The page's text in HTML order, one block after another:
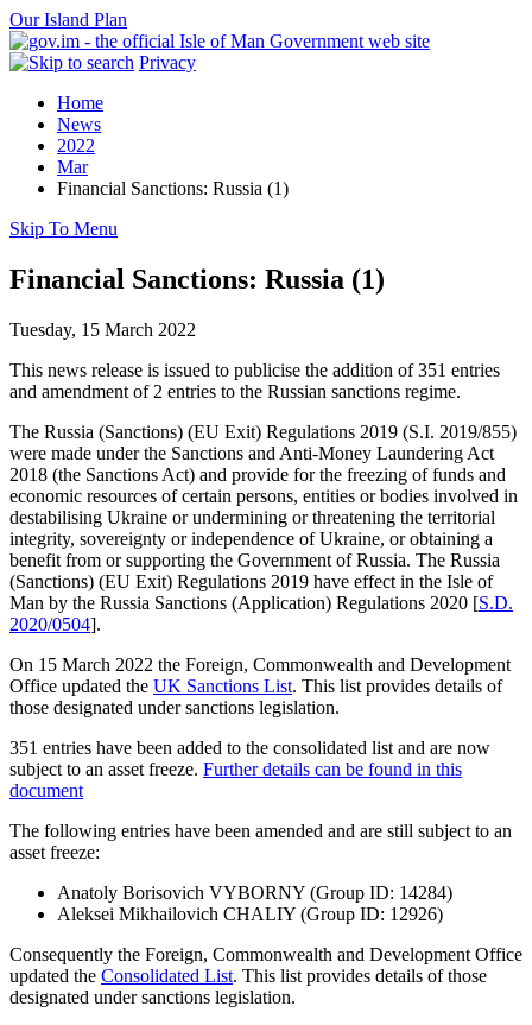
Our Island Plan
Privacy
Home
News
2022
Mar
Financial Sanctions: Russia (1)
Skip To Menu
Financial Sanctions: Russia (1)
Tuesday, 15 March 2022
This news release is issued to publicise the addition of 351 entries
and amendment of 2 entries to the Russian sanctions regime.
The Russia (Sanctions) (EU Exit) Regulations 2019 (S.I. 2019/855)
were made under the Sanctions and Anti-Money Laundering Act
2018 (the Sanctions Act) and provide for the freezing of funds and
economic resources of certain persons, entities or bodies involved in
destabilising Ukraine or undermining or threatening the territorial
integrity, sovereignty or independence of Ukraine, or obtaining a
benefit from or supporting the Government of Russia. The Russia
(Sanctions) (EU Exit) Regulations 2019 have effect in the Isle of
Man by the Russia Sanctions (Application) Regulations 2020 [S.D.
2020/0504].
On 15 March 2022 the Foreign, Commonwealth and Development
Office updated the UK Sanctions List. This list provides details of
those designated under sanctions legislation.
351 entries have been added to the consolidated list and are now
subject to an asset freeze. Further details can be found in this
document
The following entries have been amended and are still subject to an
asset freeze:
Anatoly Borisovich VYBORNY (Group ID: 14284)
Aleksei Mikhailovich CHALIY (Group ID: 12926)
Consequently the Foreign, Commonwealth and Development Office
updated the Consolidated List. This list provides details of those
designated under sanctions legislation.